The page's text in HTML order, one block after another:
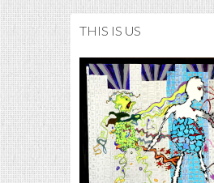
THIS IS US